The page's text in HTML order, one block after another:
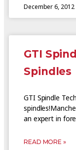
December 6, 2012
GTI
Spindles
GTI Spindle
an expert in
READ MORE »